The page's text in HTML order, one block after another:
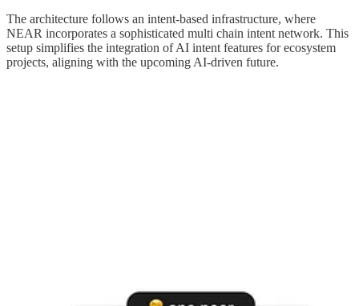
The architecture follows an intent-based infrastructure, where
NEAR incorporates a sophisticated multi chain intent network. This
setup simplifies the integration of AI intent features for ecosystem
projects, aligning with the upcoming AI-driven future.